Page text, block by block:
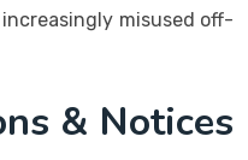
misused off-
& Notices